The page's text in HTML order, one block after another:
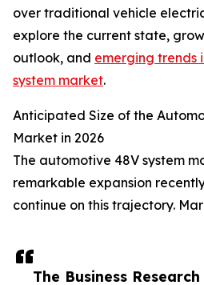
The Business Research
over traditional vehicle
explore the current state,
outlook, and emerging trends
system market.
Anticipated Size of the
Market in 2026
The automotive 48V system
remarkable expansion
continue on this trajectory.